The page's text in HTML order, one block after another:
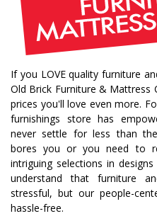
If you LOVE quality furniture
Old Brick Furniture &
prices you'll love even more.
furnishings store has
never settle for less than
bores you or you need to
intriguing selections in
understand that furniture
stressful, but our people-
hassle-free.